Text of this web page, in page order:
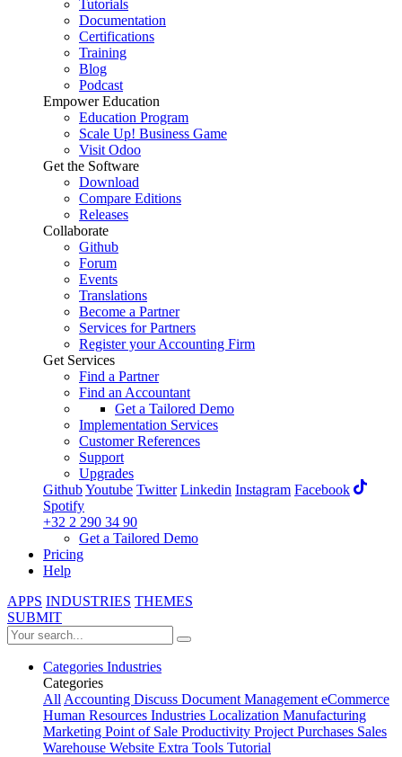
Tutorials
Documentation
Certifications
Training
Blog
Podcast
Empower Education
Education Program
Scale Up! Business Game
Visit Odoo
Get the Software
Download
Compare Editions
Releases
Collaborate
Github
Forum
Events
Translations
Become a Partner
Services for Partners
Register your Accounting Firm
Get Services
Find a Partner
Find an Accountant
Get a Tailored Demo
Implementation Services
Customer References
Support
Upgrades
GithubYoutube Twitter Linkedin Instagram Facebook
Spotify
+32 2 290 34 90
Get a Tailored Demo
Pricing
Help
APPS INDUSTRIES THEMES
SUBMIT
Categories Industries
Categories
AllAccounting Discuss Document ManagementeCommerce
Human Resources Industries Localization Manufacturing
Marketing Point of Sale Productivity ProjectPurchases Sales
Warehouse Website Extra Tools Tutorial